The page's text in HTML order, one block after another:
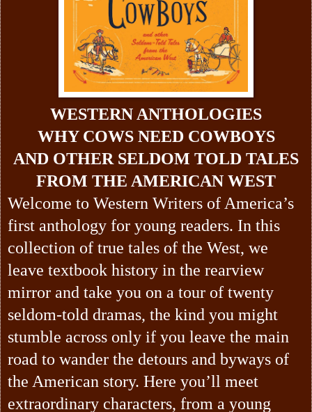
WESTERN ANTHOLOGIES
WHY COWS NEED COWBOYS
AND OTHER SELDOM TOLD TALES
FROM THE AMERICAN WEST
Welcome to Western Writers of America’s
first anthology for young readers. In this
collection of true tales of the West, we
leave textbook history in the rearview
mirror and take you on a tour of twenty
seldom-told dramas, the kind you might
stumble across only if you leave the main
road to wander the detours and byways of
the American story. Here you’ll meet
extraordinary characters, from a young